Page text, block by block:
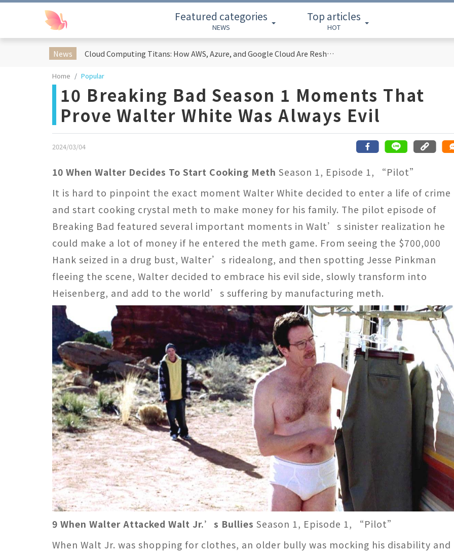
Featured categories
NEWS
Top articles
HOT
News Cloud Computing Titans: How AWS, Azure, and Google Cloud Are Reshaping the Future of Enterprise Technology
Home Popular
10 Breaking Bad Season 1 Moments That
Prove Walter White Was Always Evil
2024/03/04
10 When Walter Decides To Start Cooking Meth Season 1, Episode 1, “Pilot”
It is hard to pinpoint the exact moment Walter White decided to enter a life of crime
and start cooking crystal meth to make money for his family. The pilot episode of
Breaking Bad featured several important moments in Walt’s sinister realization he
could make a lot of money if he entered the meth game. From seeing the $700,000
Hank seized in a drug bust, Walter’s ridealong, and then spotting Jesse Pinkman
fleeing the scene, Walter decided to embrace his evil side, slowly transform into
Heisenberg, and add to the world’s suffering by manufacturing meth.
9 When Walter Attacked Walt Jr.’s Bullies Season 1, Episode 1, “Pilot”
When Walt Jr. was shopping for clothes, an older bully was mocking his disability and